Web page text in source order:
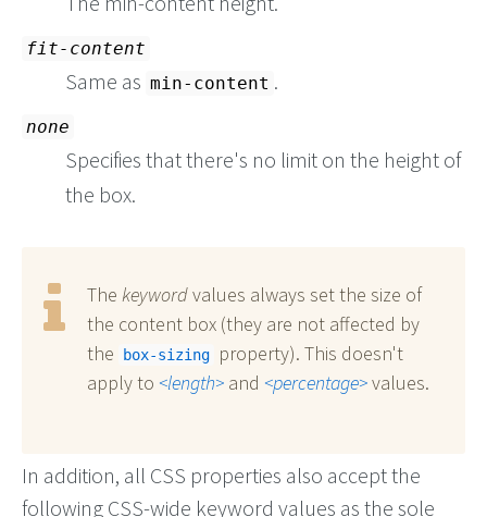
fit-content
Same as min-content .
none
Specifies that there's no limit on the height of
the box.
The keywordvalues always set the size of
the content box (they are not affected by
the
box-sizing
property). This doesn't
apply to
length and percentage values.
In addition, all CSS properties also accept the
following CSS-wide keyword values as the sole